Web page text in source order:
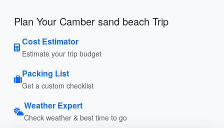
Plan Your Camber sand beach Trip
Cost Estimator
Estimate your trip budget
Packing List
Get a custom checklist
Weather Expert
Check weather & best time to go